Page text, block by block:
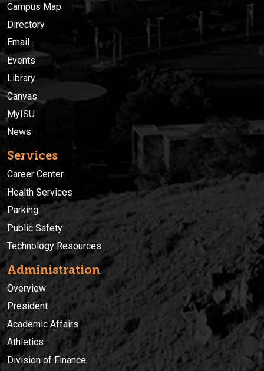
Campus Map
Directory
Email
Events
Library
Canvas
MyISU
News
Services
Career Center
Health Services
Parking
Public Safety
Technology Resources
Administration
Overview
President
Academic Affairs
Athletics
Division of Finance